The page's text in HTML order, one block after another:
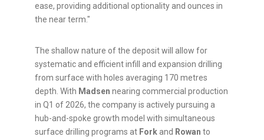
ease, providing additional optionality and ounces in
the near term."
The shallow nature of the deposit will allow for
systematic and efficient infill and expansion drilling
from surface with holes averaging 170 metres
depth. With Madsen nearing commercial production
in Q1 of 2026, the company is actively pursuing a
hub-and-spoke growth model with simultaneous
surface drilling programs at Fork and Rowan to